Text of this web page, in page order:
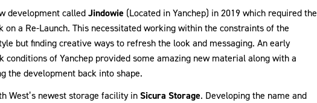
development calledJindowie (Located in Yanchep) in 2019 which required the
a Re-Launch. This necessitated working within the constraints of the
but finding creative ways to refresh the look and messaging. An early
conditions of Yanchep provided some amazing new material along with a
the development back into shape.
West’s newest storage facility inSicura Storage. Developing the name and